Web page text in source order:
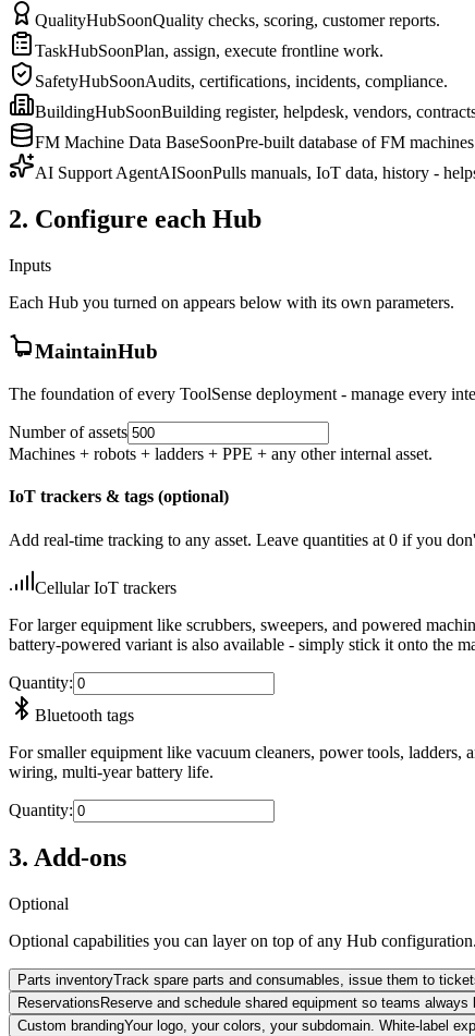
QualityHubSoonQuality checks, scoring, customer reports.
TaskHubSoonPlan, assign, execute frontline work.
SafetyHubSoonAudits, certifications, incidents, compliance.
BuildingHubSoonBuilding register, helpdesk, vendors,
FM Machine Data BaseSoonPre-built database of FM
AI Support AgentAISoonPulls manuals, IoT data, history -
2. Configure each Hub
Inputs
Each Hub you turned on appears below with its own parameters.
MaintainHub
The foundation of every ToolSense deployment - manage every
Number of assets
Machines + robots + ladders + PPE + any other internal asset.
IoT trackers & tags (optional)
Add real-time tracking to any asset. Leave quantities at 0 if you
Cellular IoT trackers
For larger equipment like scrubbers, sweepers, and powered
battery-powered variant is also available - simply stick it onto the
Quantity:
Bluetooth tags
For smaller equipment like vacuum cleaners, power tools, ladders,
wiring, multi-year battery life.
Quantity:
3. Add-ons
Optional
Optional capabilities you can layer on top of any Hub configuration.
Parts inventoryTrack spare parts and consumables, issue them to
Reservations Reserve and schedule shared equipment so teams always
Custom brandingYour logo, your colors, your subdomain. White-label